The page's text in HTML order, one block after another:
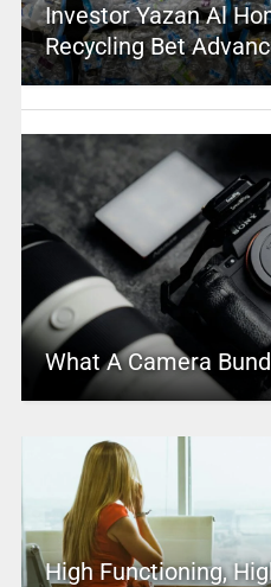
Investor Yazan Al
Recycling Bet
What A Camera
High Functioning,